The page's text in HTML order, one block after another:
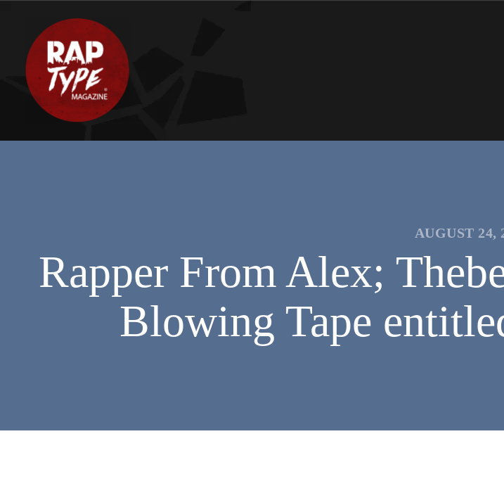
AUGUST 24,
Rapper From Alex;
Blowing Tape